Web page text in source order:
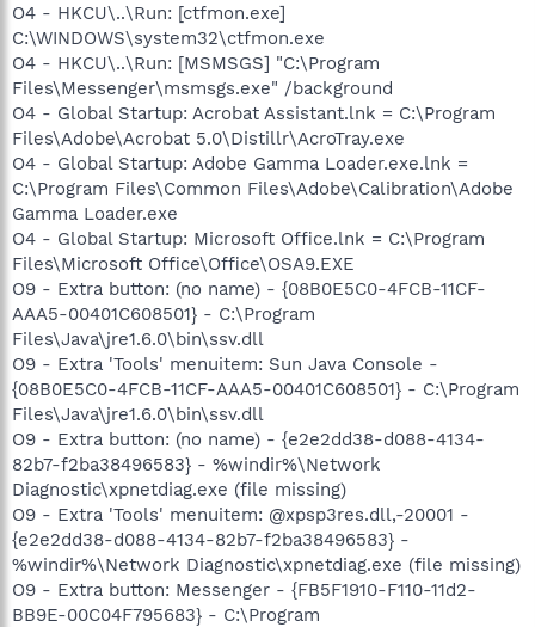
O4 - HKCU\..\Run: [ctfmon.exe]
C:\WINDOWS\system32\ctfmon.exe
O4 - HKCU\..\Run: [MSMSGS] "C:\Program
Files\Messenger\msmsgs.exe" /background
O4 - Global Startup: Acrobat Assistant.lnk = C:\Program
Files\Adobe\Acrobat 5.0\Distillr\AcroTray.exe
O4 - Global Startup: Adobe Gamma Loader.exe.lnk =
C:\Program Files\Common Files\Adobe\Calibration\Adobe
Gamma Loader.exe
O4 - Global Startup: Microsoft Office.lnk = C:\Program
Files\Microsoft Office\Office\OSA9.EXE
O9 - Extra button: (no name) - {08B0E5C0-4FCB-11CF-
AAA5-00401C608501} - C:\Program
Files\Java\jre1.6.0\bin\ssv.dll
O9 - Extra 'Tools' menuitem: Sun Java Console -
{08B0E5C0-4FCB-11CF-AAA5-00401C608501} - C:\Program
Files\Java\jre1.6.0\bin\ssv.dll
O9 - Extra button: (no name) - {e2e2dd38-d088-4134-
82b7-f2ba38496583} - %windir%\Network
Diagnostic\xpnetdiag.exe (file missing)
O9 - Extra 'Tools' menuitem: @xpsp3res.dll,-20001 -
{e2e2dd38-d088-4134-82b7-f2ba38496583} -
%windir%\Network Diagnostic\xpnetdiag.exe (file missing)
O9 - Extra button: Messenger - {FB5F1910-F110-11d2-
BB9E-00C04F795683} - C:\Program